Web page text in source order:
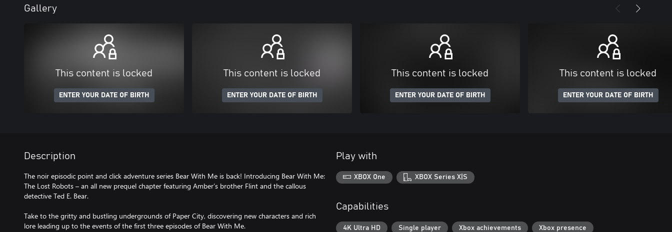
Gallery
This content is locked
ENTER YOUR DATE OF BIRTH
This content is locked
ENTER YOUR DATE OF BIRTH
This content is locked
ENTER YOUR DATE OF BIRTH
This content is locked
ENTER YOUR DATE OF BIRTH
Description
The noir episodic point and click adventure series Bear With Me is back! Introducing Bear With Me:
The Lost Robots – an all new prequel chapter featuring Amber’s brother Flint and the callous
detective Ted E. Bear.
Take to the gritty and bustling undergrounds of Paper City, discovering new characters and rich
lore leading up to the events of the first three episodes of Bear With Me.
Play with
XBOX One XBOX Series X|S
Capabilities
4K Ultra HD Single player Xbox achievements Xbox presence